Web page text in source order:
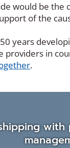
would be
of the
years
providers in
(Opens
.